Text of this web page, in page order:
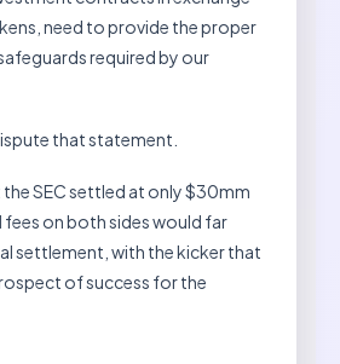
need to provide the proper
required by our
that statement.
SEC settled at only $30mm
fees on both sides would far
settlement, with the kicker that
of success for the